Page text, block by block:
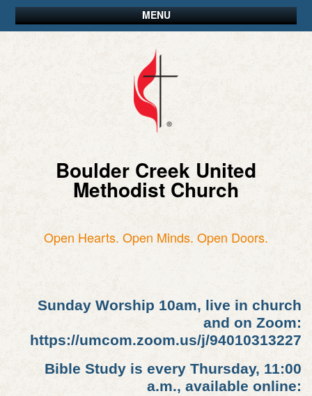
MENU
Boulder Creek United
Methodist Church
Open Hearts. Open Minds. Open Doors.
Sunday Worship 10am, live in church
and on Zoom:
https://umcom.zoom.us/j/94010313227
Bible Study is every Thursday, 11:00
a.m., available online: